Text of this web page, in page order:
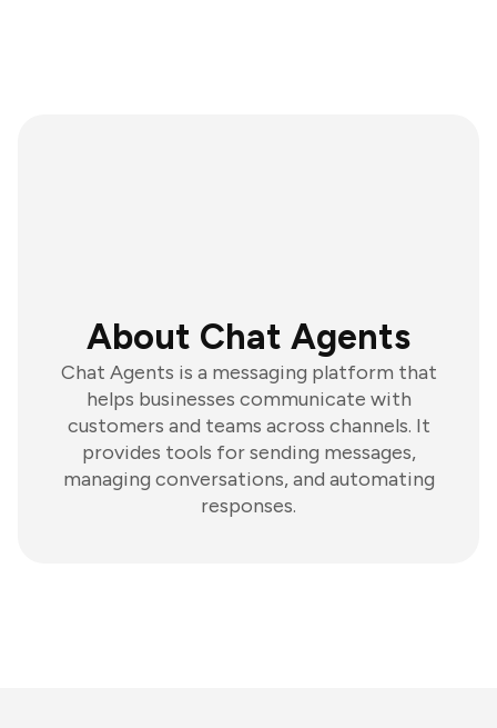
About Chat Agents
Chat Agents is a messaging platform that
helps businesses communicate with
customers and teams across channels. It
provides tools for sending messages,
managing conversations, and automating
responses.